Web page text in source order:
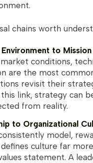
chains worth
to
conditions,
are the most
revisit their
link, strategy can
from reality.
to Organizational
model,
culture far
statement. A